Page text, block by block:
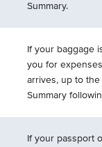
Summary.
If your baggage
you for
arrives, up to
Summary
If your passport